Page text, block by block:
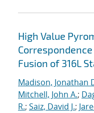
High Value
Fusion of 316L
Madison, Jonathan
Mitchell, John A.;
R.; Saiz, David J.;